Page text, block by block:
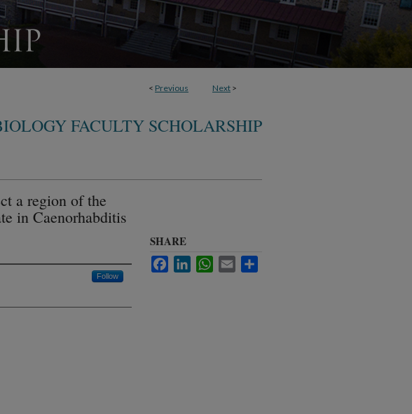
< Previous Next >
FACULTY SCHOLARSHIP
a region of the
in Caenorhabditis
Follow
SHARE
FacebookLinkedInWhatsApp
Email